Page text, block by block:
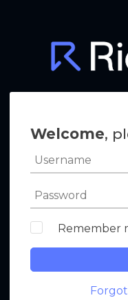
Welcome,
Remember